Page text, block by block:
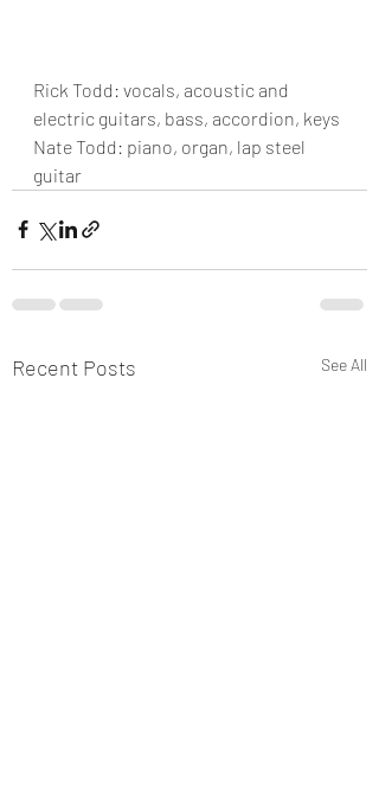
Rick Todd: vocals, acoustic and
electric guitars, bass, accordion, keys
Nate Todd: piano, organ, lap steel
guitar
Recent Posts See All